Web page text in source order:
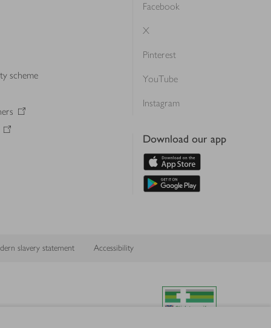
scheme
Facebook
X
Pinterest
YouTube
Instagram
Download our app
slavery statement Accessibility